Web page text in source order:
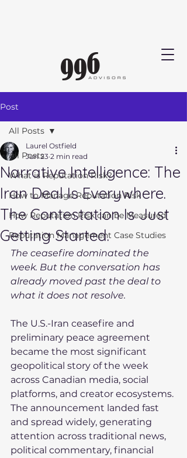
Post
All Posts
What is Reputation Risk?
How to Manage Reputation Risk
How Reputation Risk can be Measured
Reputation Management Case Studies
All Posts
Narrative Intelligence: The
Iran Deal Is Everywhere.
The Contestation Is Just
Getting Started.
Laurel Ostfield
Jun 23 2 min read
The ceasefire dominated the
week. But the conversation has
already moved past the deal to
what it does not resolve.
The U.S.-Iran ceasefire and
preliminary peace agreement
became the most significant
geopolitical story of the week
across Canadian media, social
platforms, and creator ecosystems.
The announcement landed fast
and spread widely, generating
attention across traditional news,
political commentary, financial